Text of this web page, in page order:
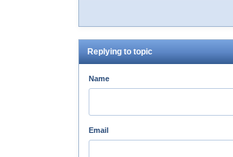
Replying to topic
Name
Email